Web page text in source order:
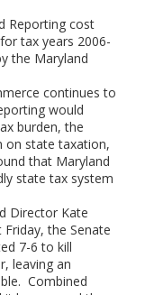
Reporting cost
tax years 2006-
the Maryland
continues to
would
burden, the
on state taxation,
that Maryland
state tax system
Director Kate
the Senate
7-6 to kill
leaving an
Combined